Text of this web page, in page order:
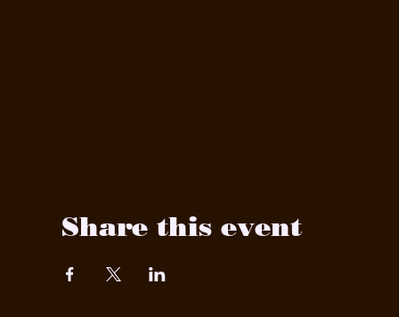
Share this event